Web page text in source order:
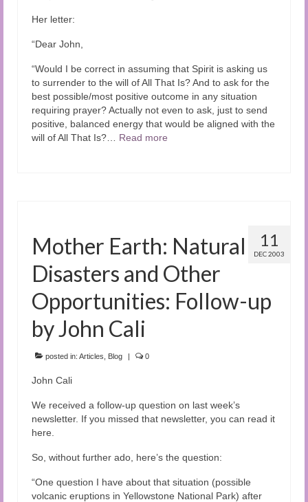
Her letter:
“Dear John,
“Would I be correct in assuming that Spirit is asking us
to surrender to the will of All That Is? And to ask for the
best possible/most positive outcome in any situation
requiring prayer? Actually not even to ask, just to send
positive, balanced energy that would be aligned with the
will of All That Is?… Read more
11
DEC 2003
Mother Earth: Natural
Disasters and Other
Opportunities: Follow-up
by John Cali
posted in: Articles Blog | 0
John Cali
We received a follow-up question on last week’s
newsletter. If you missed that newsletter, you can read it
here.
So, without further ado, here’s the question:
“One question I have about that situation (possible
volcanic eruptions in Yellowstone National Park) after